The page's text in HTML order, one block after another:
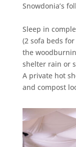
Snowdonia’s
Sleep in
(2 sofa beds
the
shelter rain or
A private hot
and compost